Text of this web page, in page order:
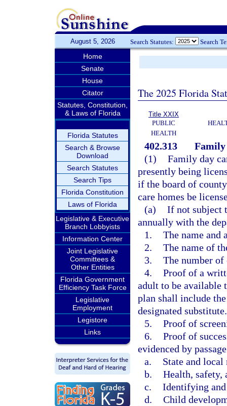
August 5, 2026 Search Statutes: Search
Home
Senate
House
Citator
Statutes, Constitution,
& Laws of Florida
Florida Statutes
Search & Browse
Download
Search Statutes
Search Tips
Florida Constitution
Laws of Florida
Legislative & Executive
Branch Lobbyists
Information Center
Joint Legislative
Committees &
Other Entities
Florida Government
Efficiency Task Force
Legislative
Employment
Legistore
Links
The 2025 Florida
Title XXIX
PUBLIC
HEALTH
402.313
Family
(1) Family day
presently being
if the board of
care homes be
(a) If not subject
annually with the
1. The name and
2. The name of
3. The number
4. Proof of a
adult to be available
plan shall include
designated substitute.
5. Proof of
6. Proof of
evidenced by
a.
State and
b. Health, safety,
c. Identifying
d. Child